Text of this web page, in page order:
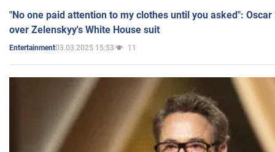
"No one paid attention to my clothes until you asked":
over Zelenskyy's White House suit
Entertainment03.03.2025 15:53 11